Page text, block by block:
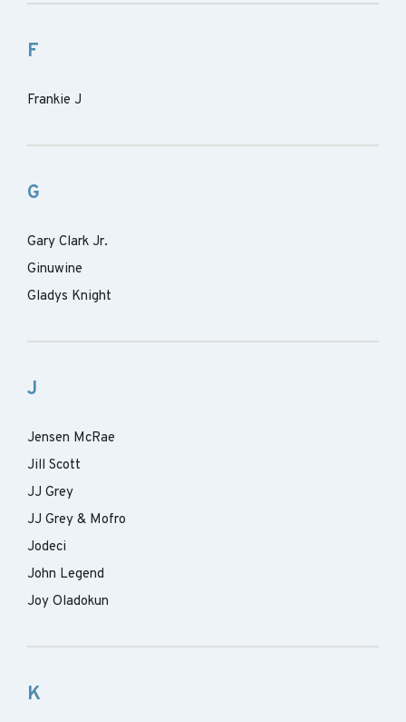
F
Frankie J
G
Gary Clark Jr.
Ginuwine
Gladys Knight
J
Jensen McRae
Jill Scott
JJ Grey
JJ Grey & Mofro
Jodeci
John Legend
Joy Oladokun
K